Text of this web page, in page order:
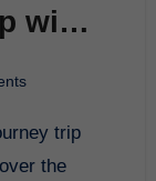
with
the